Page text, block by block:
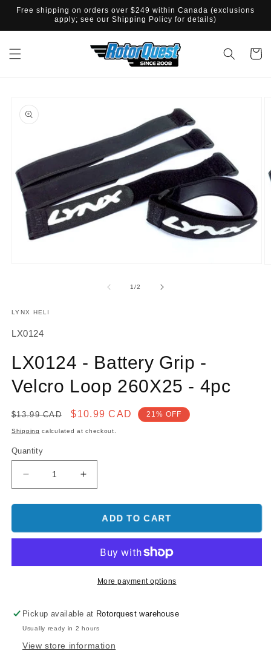
SKIP TO
CONTENT
Free shipping on orders over $249 within Canada (exclusions
apply; see our Shipping Policy for details)
Cart
PRODUCT
INFORMATION
1/of
2
LYNX HELI
SKU:
LX0124
LX0124 - Battery Grip -
Velcro Loop 260X25 - 4pc
Regular
price
$13.99 CAD
Sale
price
$10.99 CAD 21% OFF
Shipping calculated at checkout.
Quantity
Decrease
quantity
for
-
-
4pc
Increase
quantity
for
LX0124
-
Grip
-
Velcro
-
4pc
ADD TO CART
More payment options
Pickup available at Rotorquest warehouse
Usually ready in 2 hours
View store information